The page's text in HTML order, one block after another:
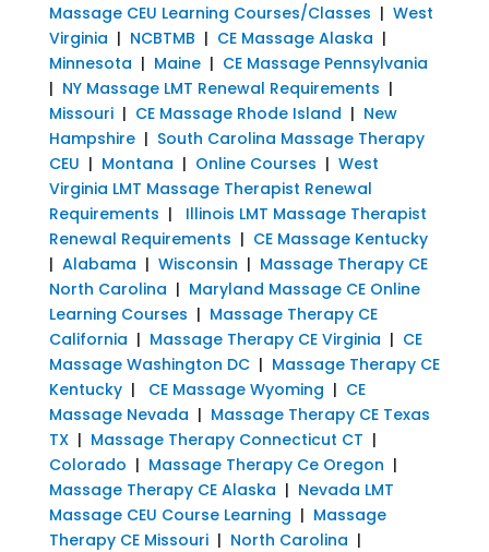
Massage CEU Learning Courses/Classes | West
Virginia | NCBTMB | CE Massage Alaska |
Minnesota | Maine| CE Massage Pennsylvania
| NY Massage LMT Renewal Requirements |
Missouri| CE Massage Rhode Island | New
Hampshire| South Carolina Massage Therapy
CEU | Montana | Online Courses | West
Virginia LMT Massage Therapist Renewal
Requirements | Illinois LMT Massage Therapist
Renewal Requirements | CE Massage Kentucky
| Alabama | Wisconsin | Massage Therapy CE
North Carolina | Maryland Massage CE Online
Learning Courses | Massage Therapy CE
California | Massage Therapy CE Virginia | CE
Massage Washington DC| Massage Therapy CE
Kentucky| CE Massage Wyoming | CE
Massage Nevada | Massage Therapy CE Texas
TX| Massage Therapy Connecticut CT |
Colorado | Massage Therapy Ce Oregon |
Massage Therapy CE Alaska | Nevada LMT
Massage CEU Course Learning | Massage
Therapy CE Missouri| North Carolina |